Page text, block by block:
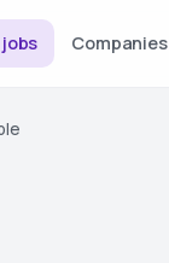
Companies